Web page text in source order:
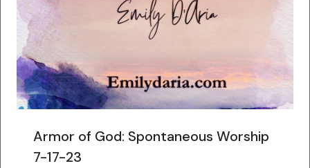
Armor of God: Spontaneous Worship
7-17-23